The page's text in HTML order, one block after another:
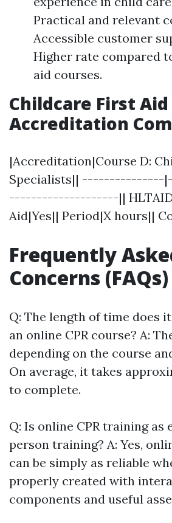
Practical and relevant
Accessible customer
Higher rate compared
aid courses.
Childcare First Aid
Accreditation
|Accreditation|Course D:
Specialists||
--------------------||
Aid|Yes|| Period|X hours||
Frequently
Concerns (FAQs)
Q: The length of time does
an online CPR course? A:
depending on the course
On average, it takes
to complete.
Q: Is online CPR training as
person training? A: Yes,
can be simply as reliable
properly created with
components and useful